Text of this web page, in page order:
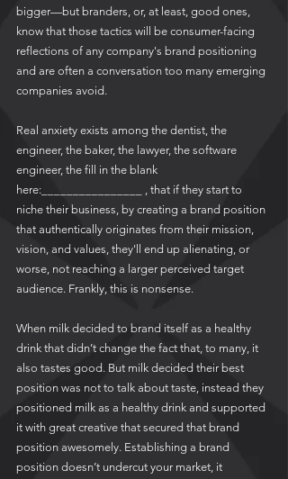
bigger—but branders, or, at least, good ones,
know that those tactics will be consumer-facing
reflections of any company's brand positioning
and are often a conversation too many emerging
companies avoid.
Real anxiety exists among the dentist, the
engineer, the baker, the lawyer, the software
engineer, the fill in the blank
here:________________ , that if they start to
niche their business, by creating a brand position
that authentically originates from their mission,
vision, and values, they'll end up alienating, or
worse, not reaching a larger perceived target
audience. Frankly, this is nonsense.
When milk decided to brand itself as a healthy
drink that didn’t change the fact that, to many, it
also tastes good. But milk decided their best
position was not to talk about taste, instead they
positioned milk as a healthy drink and supported
it with great creative that secured that brand
position awesomely. Establishing a brand
position doesn’t undercut your market, it